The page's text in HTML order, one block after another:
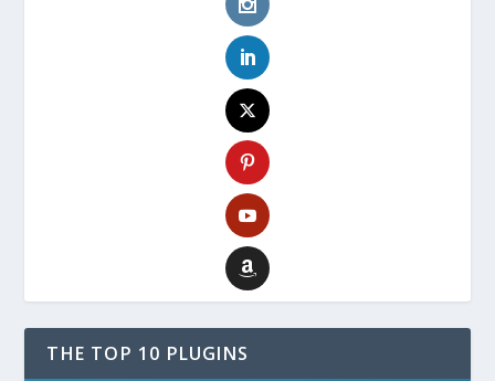
THE TOP 10 PLUGINS